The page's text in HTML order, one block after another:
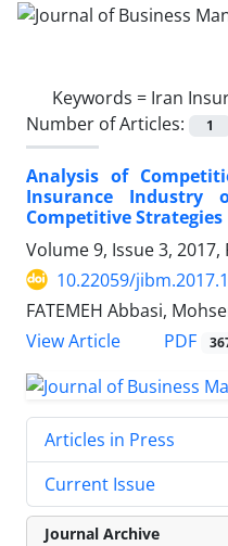
Keywords = Iran
Number of Articles:
1
Analysis of
Insurance Industry
Competitive Strategies
Volume 9, Issue 3, 2017,
10.22059/
FATEMEH Abbasi,
View Article
PDF
Articles in Press
Current Issue
Journal Archive